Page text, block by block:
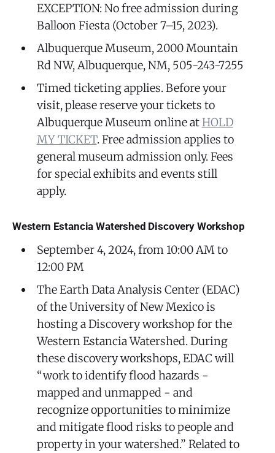
EXCEPTION: No free admission during
Balloon Fiesta (October 7–15, 2023).
Albuquerque Museum, 2000 Mountain
Rd NW, Albuquerque, NM, 505-243-7255
Timed ticketing applies. Before your
visit, please reserve your tickets to
Albuquerque Museum online atHOLD
MY TICKET. Free admission applies to
general museum admission only. Fees
for special exhibits and events still
apply.
Western Estancia Watershed Discovery Workshop
September 4, 2024, from 10:00 AM to
12:00 PM
The Earth Data Analysis Center (EDAC)
of the University of New Mexico is
hosting a Discovery workshop for the
Western Estancia Watershed. During
these discovery workshops, EDAC will
“work to identify flood hazards -
mapped and unmapped - and
recognize opportunities to minimize
and mitigate flood risks to people and
property in your watershed.” Related to